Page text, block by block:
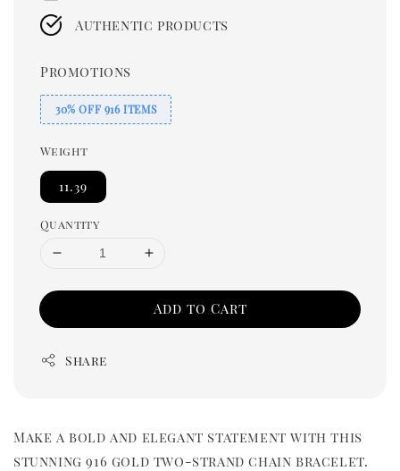
Authentic products
Promotions
30% OFF 916 ITEMS
Weight
11.39
Quantity
Add to Cart
Share
Make a bold and elegant statement with this
stunning 916 gold two-strand chain bracelet.